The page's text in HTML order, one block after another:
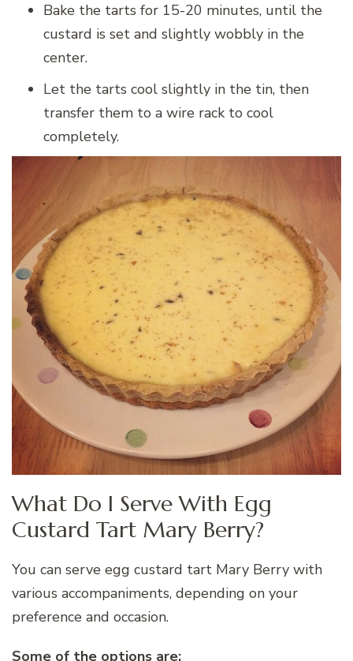
Bake the tarts for 15-20 minutes, until the
custard is set and slightly wobbly in the
center.
Let the tarts cool slightly in the tin, then
transfer them to a wire rack to cool
completely.
What Do I Serve With Egg
Custard Tart Mary Berry?
You can serve egg custard tart Mary Berry with
various accompaniments, depending on your
preference and occasion.
Some of the options are: